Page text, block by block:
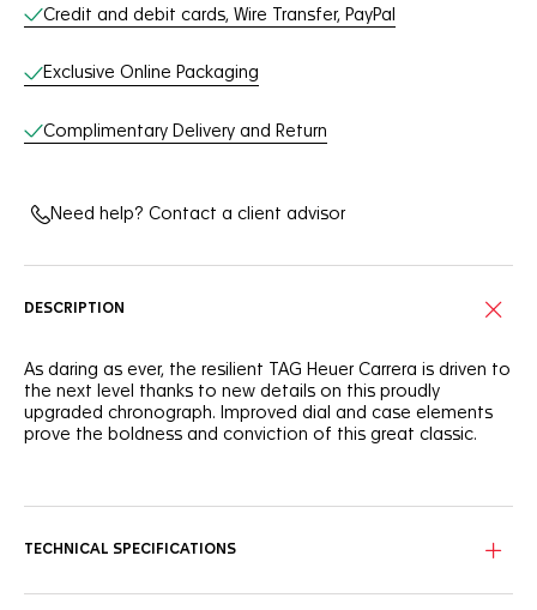
Credit and debit cards, Wire Transfer, PayPal
Exclusive Online Packaging
Complimentary Delivery and Return
Need help? Contact a client advisor
DESCRIPTION
As daring as ever, the resilient TAG Heuer Carrera is driven to
the next level thanks to new details on this proudly
upgraded chronograph. Improved dial and case elements
prove the boldness and conviction of this great classic.
TECHNICAL SPECIFICATIONS